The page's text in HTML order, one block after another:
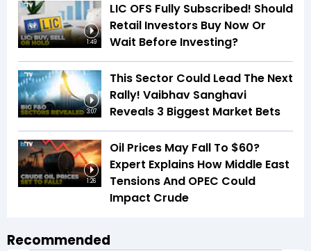
1:49
LIC OFS Fully Subscribed! Should
Retail Investors Buy Now Or
Wait Before Investing?
3:07
This Sector Could Lead The Next
Rally! Vaibhav Sanghavi
Reveals 3 Biggest Market Bets
1:26
Oil Prices May Fall To $60?
Expert Explains How Middle East
Tensions And OPEC Could
Impact Crude
Recommended